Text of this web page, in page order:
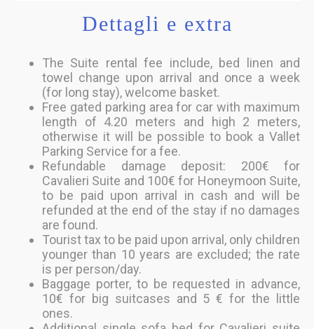
Dettagli e extra
The Suite rental fee include, bed linen and
towel change upon arrival and once a week
(for long stay), welcome basket.
Free gated parking area for car with maximum
length of 4.20 meters and high 2 meters,
otherwise it will be possible to book a Vallet
Parking Service for a fee.
Refundable damage deposit: 200€ for
Cavalieri Suite and 100€ for Honeymoon Suite,
to be paid upon arrival in cash and will be
refunded at the end of the stay if no damages
are found.
Tourist tax to be paid upon arrival, only children
younger than 10 years are excluded; the rate
is per person/day.
Baggage porter, to be requested in advance,
10€ for big suitcases and 5 € for the little
ones.